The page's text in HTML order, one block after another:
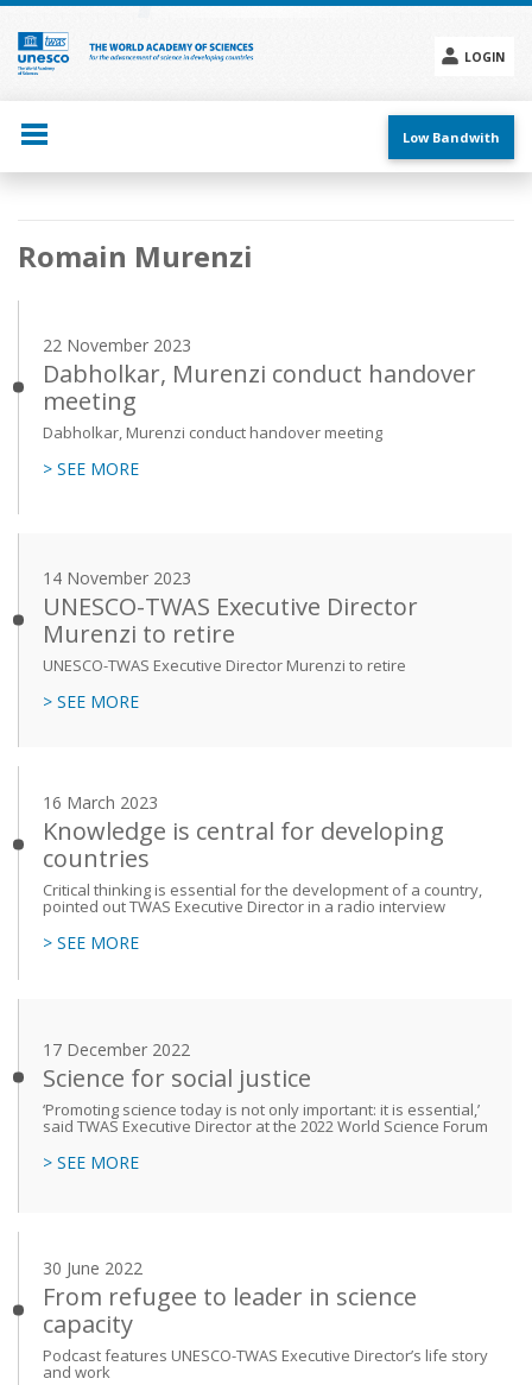
Skip
main
content
LOGIN
menu
Low Bandwith
Main
navigation
Romain Murenzi
22 November 2023
Dabholkar, Murenzi conduct handover
meeting
Dabholkar, Murenzi conduct handover meeting
> SEE MORE
14 November 2023
UNESCO-TWAS Executive Director
Murenzi to retire
UNESCO-TWAS Executive Director Murenzi to retire
> SEE MORE
16 March 2023
Knowledge is central for developing
countries
Critical thinking is essential for the development of a country,
pointed out TWAS Executive Director in a radio interview
> SEE MORE
17 December 2022
Science for social justice
‘Promoting science today is not only important: it is essential,’
said TWAS Executive Director at the 2022 World Science Forum
> SEE MORE
30 June 2022
From refugee to leader in science
capacity
Podcast features UNESCO-TWAS Executive Director’s life story
and work